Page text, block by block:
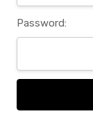
Password: